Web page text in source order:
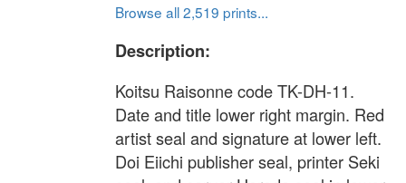
Browse all 2,519 prints...
Description:
Koitsu Raisonne code TK-DH-11.
Date and title lower right margin. Red
artist seal and signature at lower left.
Doi Eiichi publisher seal, printer Seki